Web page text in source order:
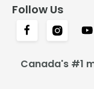
Follow Us
Canada's #1